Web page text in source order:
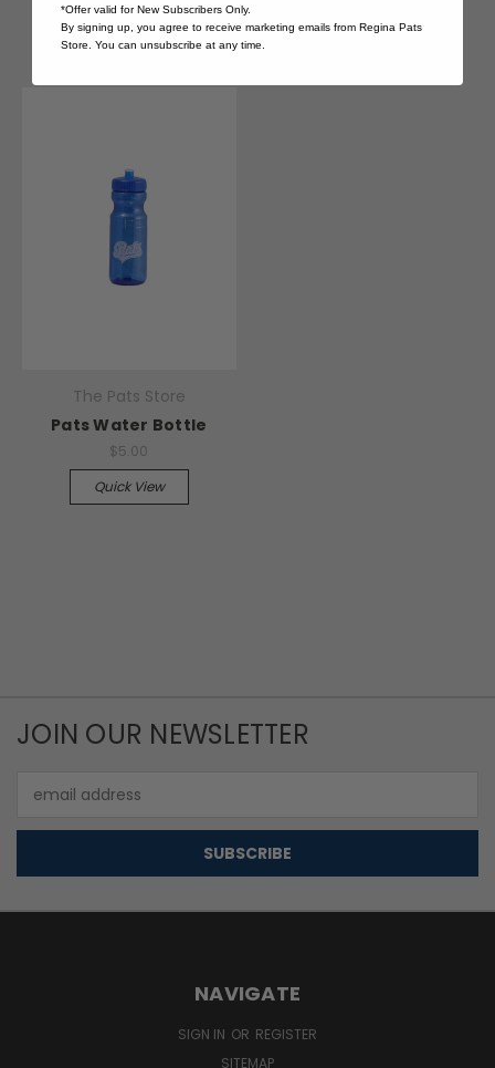
The Pats Store
Pats Water Bottle
$5.00
Quick View
JOIN OUR NEWSLETTER
Address
NAVIGATE
SIGN IN OR REGISTER
SITEMAP
*Offer valid for New Subscribers Only.
By signing up, you agree to receive marketing emails from Regina Pats
Store. You can unsubscribe at any time.